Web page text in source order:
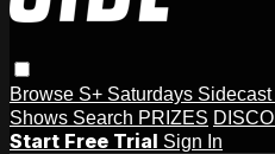
Browse S+ Saturdays Sidecast
Shows Search PRIZES
Start Free Trial Sign In